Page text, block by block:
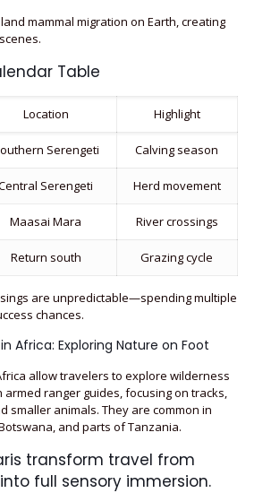
mammal migration on Earth, creating
Table
Location Highlight
Serengeti Calving season
Serengeti Herd movement
Maasai Mara River crossings
Return south Grazing cycle
are unpredictable—spending multiple
chances.
Africa: Exploring Nature on Foot
allow travelers to explore wilderness
ranger guides, focusing on tracks,
smaller animals. They are common in
and parts of Tanzania.
transform travel from
full sensory immersion.